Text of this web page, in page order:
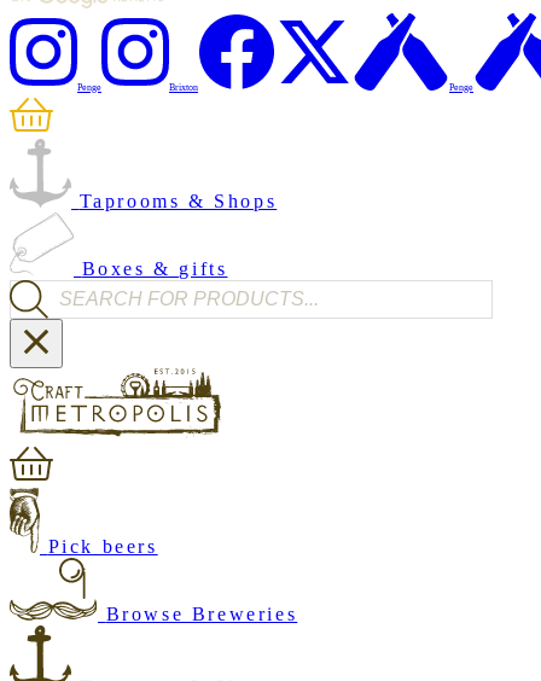
Penge Brixton Penge
Taprooms & Shops
Boxes & gifts
Products search
Pick beers
Browse Breweries